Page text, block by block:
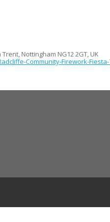
Nottingham NG12 2GT, UK
Community-Firework-Fiesta-